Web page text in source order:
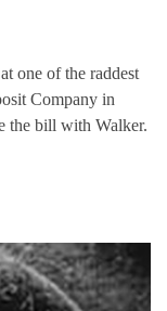
one of the raddest
Company in
the bill with Walker.